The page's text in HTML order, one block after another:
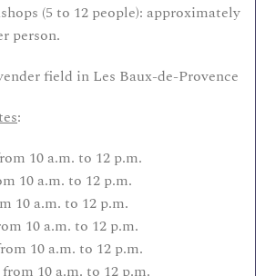
(5 to 12 people): approximately
person.
field in Les Baux-de-Provence
:
10 a.m. to 12 p.m.
10 a.m. to 12 p.m.
10 a.m. to 12 p.m.
10 a.m. to 12 p.m.
10 a.m. to 12 p.m.
10 a.m. to 12 p.m.